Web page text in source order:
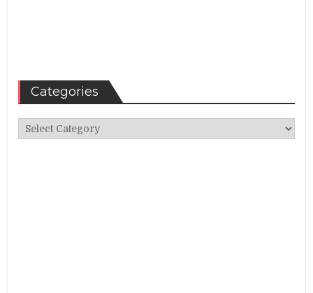
Categories
Categories